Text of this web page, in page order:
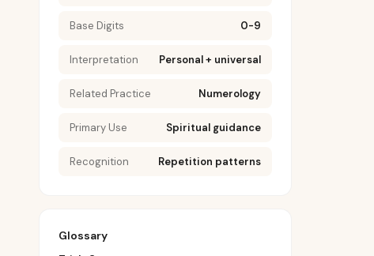
Base Digits 0-9
Interpretation Personal + universal
Related Practice Numerology
Primary Use Spiritual guidance
Recognition Repetition patterns
Glossary